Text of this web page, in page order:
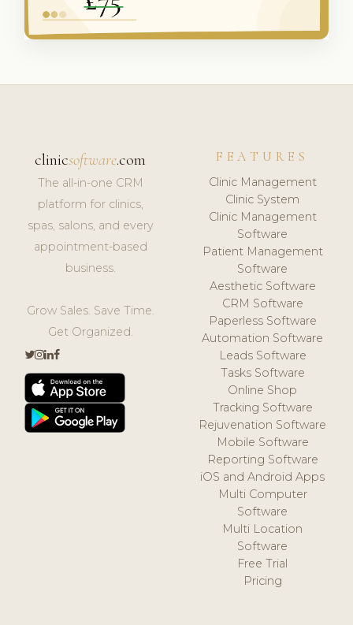
clinicsoftware.com
The all-in-one CRM
platform for clinics,
spas, salons, and every
appointment-based
business.
Grow Sales. Save Time.
Get Organized.
FEATURES
Clinic Management
Clinic System
Clinic Management
Software
Patient Management
Software
Aesthetic Software
CRM Software
Paperless Software
Automation Software
Leads Software
Tasks Software
Online Shop
Tracking Software
Rejuvenation Software
Mobile Software
Reporting Software
iOS and Android Apps
Multi Computer
Software
Multi Location
Software
Free Trial
Pricing